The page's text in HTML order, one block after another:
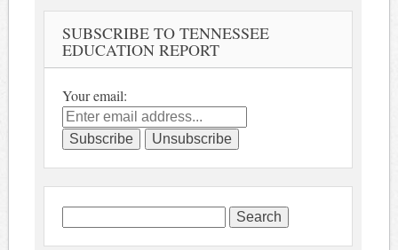
SUBSCRIBE TO TENNESSEE
EDUCATION REPORT
Your email:
Search
for: